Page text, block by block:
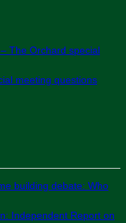
The Orchard special
meeting questions
building debate: Who
Independent Report on